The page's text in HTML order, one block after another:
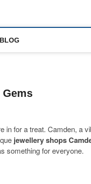
BLOG
Gems
in for a treat. Camden, a
jewellery shops
something for everyone.